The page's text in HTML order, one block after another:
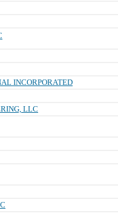
INCORPORATED
LLC